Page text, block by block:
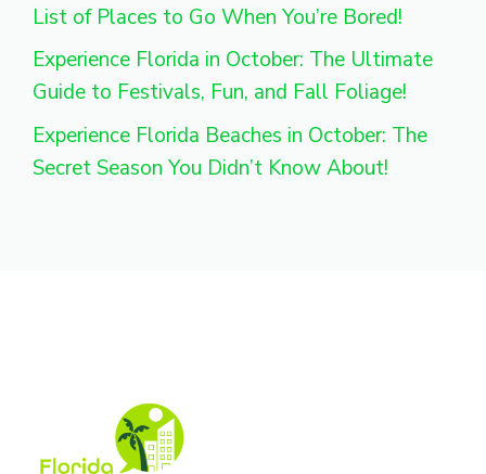
List of Places to Go When You’re Bored!
Experience Florida in October: The Ultimate
Guide to Festivals, Fun, and Fall Foliage!
Experience Florida Beaches in October: The
Secret Season You Didn’t Know About!